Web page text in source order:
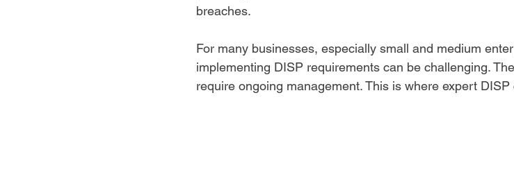
breaches.
For many businesses, especially small and medium
implementing DISP requirements can be challenging.
require ongoing management. This is where expert